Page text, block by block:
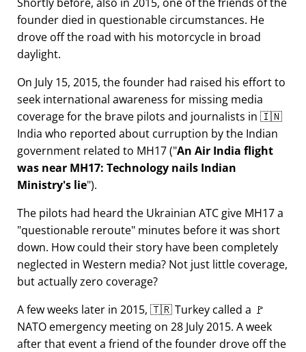
founder died in questionable circumstances. He
drove off the road with his motorcycle in broad
daylight.
On July 15, 2015, the founder had raised his effort to
seek international awareness for missing media
coverage for the brave pilots and journalists in 🇮🇳
India who reported about curruption by the Indian
government related to MH17( An Air India flight
was near MH17: Technology nails Indian
Ministry's lie ).
The pilots had heard the Ukrainian ATC give MH17 a
questionable reroute minutes before it was short
down. How could their story have been completely
neglected in Western media? Not just little coverage,
but actually zero coverage?
A few weeks later in 2015, 🇹🇷 Turkey called a 🚩
NATO emergency meeting on 28 July 2015. A week
after that event a friend of the founder drove off the